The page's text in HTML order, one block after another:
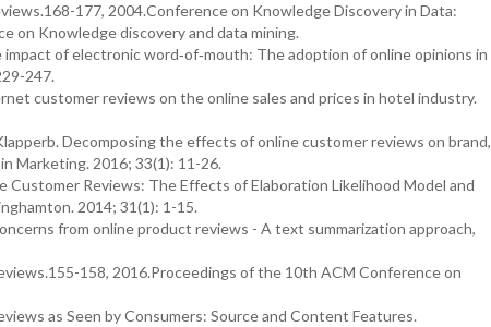
177, 2004.Conference on Knowledge Discovery in Data:
on Knowledge discovery and data mining.
of electronic word‐of‐mouth: The adoption of online opinions in
247.
customer reviews on the online sales and prices in hotel industry.
Decomposing the effects of online customer reviews on brand,
Marketing. 2016; 33(1): 11-26.
Reviews: The Effects of Elaboration Likelihood Model and
2014; 31(1): 1-15.
from online product reviews - A text summarization approach,
158, 2016.Proceedings of the 10th ACM Conference on
as Seen by Consumers: Source and Content Features.